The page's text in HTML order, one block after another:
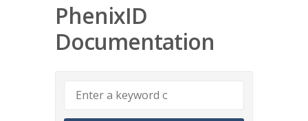
PhenixID
Documentation